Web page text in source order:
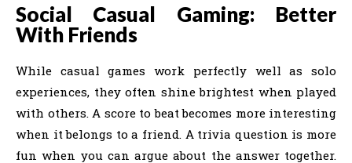
Social Casual Gaming: Better
With Friends
While casual games work perfectly well as solo
experiences, they often shine brightest when played
with others. A score to beat becomes more interesting
when it belongs to a friend. A trivia question is more
fun when you can argue about the answer together.